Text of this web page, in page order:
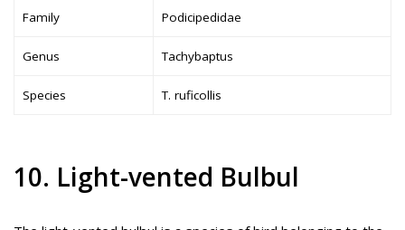
Family Podicipedidae
Genus Tachybaptus
Species T. ruficollis
10. Light-vented Bulbul